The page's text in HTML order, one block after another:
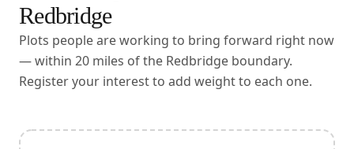
Redbridge
Plots people are working to bring forward right now
— within 20 miles of the Redbridge boundary.
Register your interest to add weight to each one.